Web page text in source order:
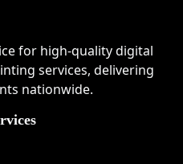
for high-quality digital
services, delivering
nationwide.